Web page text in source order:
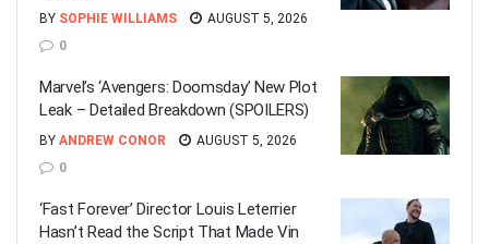
BY SOPHIE WILLIAMS
AUGUST 5, 2026
0
Marvel’s ‘Avengers: Doomsday’ New Plot
Leak – Detailed Breakdown (SPOILERS)
BY ANDREW CONOR
AUGUST 5, 2026
0
‘Fast Forever’ Director Louis Leterrier
Hasn’t Read the Script That Made Vin